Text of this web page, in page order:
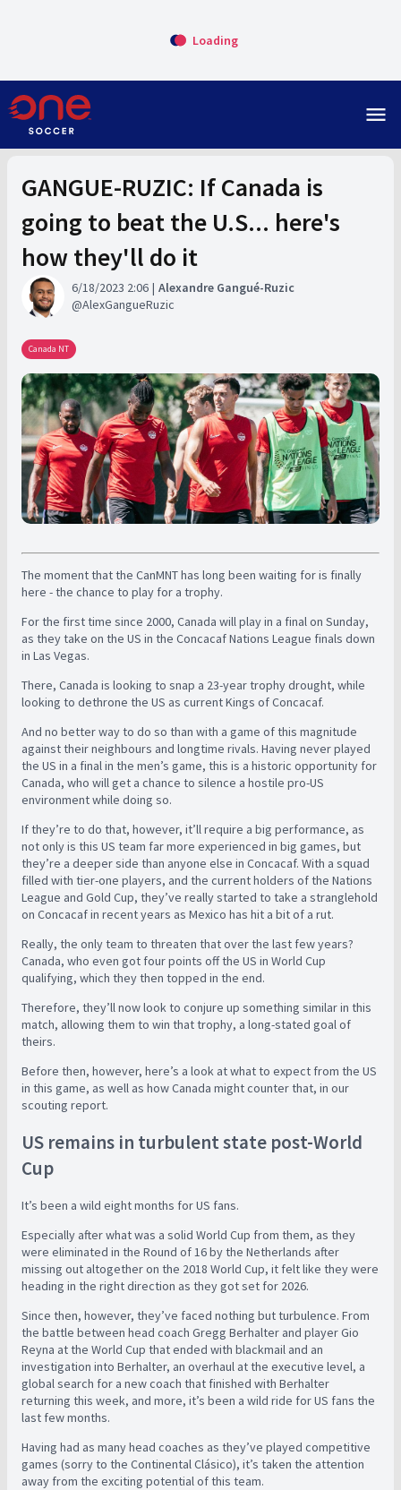
Loading
menu
GANGUE-RUZIC: If Canada is
going to beat the U.S... here's
how they'll do it
6/18/2023 2:06
Alexandre Gangué-Ruzic
AlexGangueRuzic
Canada NT
The moment that the CanMNT has long been waiting for is finally
here - the chance to play for a trophy.
For the first time since 2000, Canada will play in a final on Sunday,
as they take on the US in the Concacaf Nations League finals down
in Las Vegas.
There, Canada is looking to snap a 23-year trophy drought, while
looking to dethrone the US as current Kings of Concacaf.
And no better way to do so than with a game of this magnitude
against their neighbours and longtime rivals. Having never played
the US in a final in the men’s game, this is a historic opportunity for
Canada, who will get a chance to silence a hostile pro-US
environment while doing so.
If they’re to do that, however, it’ll require a big performance, as
not only is this US team far more experienced in big games, but
they’re a deeper side than anyone else in Concacaf. With a squad
filled with tier-one players, and the current holders of the Nations
League and Gold Cup, they’ve really started to take a stranglehold
on Concacaf in recent years as Mexico has hit a bit of a rut.
Really, the only team to threaten that over the last few years?
Canada, who even got four points off the US in World Cup
qualifying, which they then topped in the end.
Therefore, they’ll now look to conjure up something similar in this
match, allowing them to win that trophy, a long-stated goal of
theirs.
Before then, however, here’s a look at what to expect from the US
in this game, as well as how Canada might counter that, in our
scouting report.
US remains in turbulent state post-World
Cup
It’s been a wild eight months for US fans.
Especially after what was a solid World Cup from them, as they
were eliminated in the Round of 16 by the Netherlands after
missing out altogether on the 2018 World Cup, it felt like they were
heading in the right direction as they got set for 2026.
Since then, however, they’ve faced nothing but turbulence. From
the battle between head coach Gregg Berhalter and player Gio
Reyna at the World Cup that ended with blackmail and an
investigation into Berhalter, an overhaul at the executive level, a
global search for a new coach that finished with Berhalter
returning this week, and more, it’s been a wild ride for US fans the
last few months.
Having had as many head coaches as they’ve played competitive
games (sorry to the Continental Clásico), it’s taken the attention
away from the exciting potential of this team.